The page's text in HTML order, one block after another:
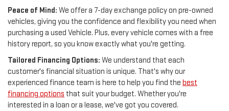
Peace of Mind: We offer a 7-day exchange policy on pre-owned
vehicles, giving you the confidence and flexibility you need when
purchasing a used Vehicle. Plus, every vehicle comes with a free
history report, so you know exactly what you're getting.
Tailored Financing Options: We understand that each
customer's financial situation is unique. That's why our
experienced finance team is here to help you find the best
financing options that suit your budget. Whether you're
interested in a loan or a lease, we've got you covered.